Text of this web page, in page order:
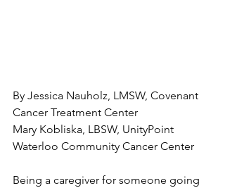
By Jessica Nauholz, LMSW, Covenant
Cancer Treatment Center
Mary Kobliska, LBSW, UnityPoint
Waterloo Community Cancer Center
Being a caregiver for someone going